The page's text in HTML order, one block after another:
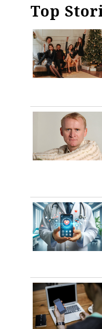
Top